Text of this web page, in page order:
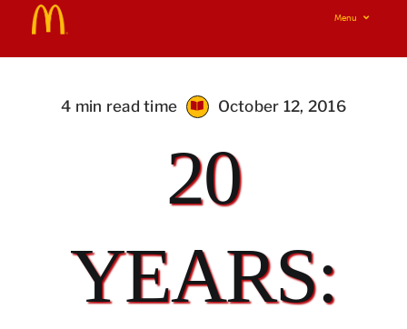
content
Menu
Home
Real Food Real Good
Our Food Your Questions
i’m lovin’ it!
4 min read time October 12, 2016
20
YEARS: